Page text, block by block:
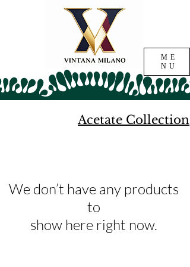
ME
NU
Acetate Collection
We don’t have any products
to
show here right now.